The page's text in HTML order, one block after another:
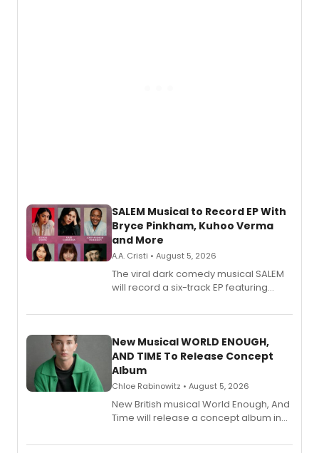
SALEM Musical to Record EP With
Bryce Pinkham, Kuhoo Verma
and More
A.A. Cristi • August 5, 2026
The viral dark comedy musical SALEM
will record a six-track EP featuring
Andrew Morrison and Gabi Carrubba,
alongside the release.
New Musical WORLD ENOUGH,
AND TIME To Release Concept
Album
Chloe Rabinowitz • August 5, 2026
New British musical World Enough, And
Time will release a concept album in